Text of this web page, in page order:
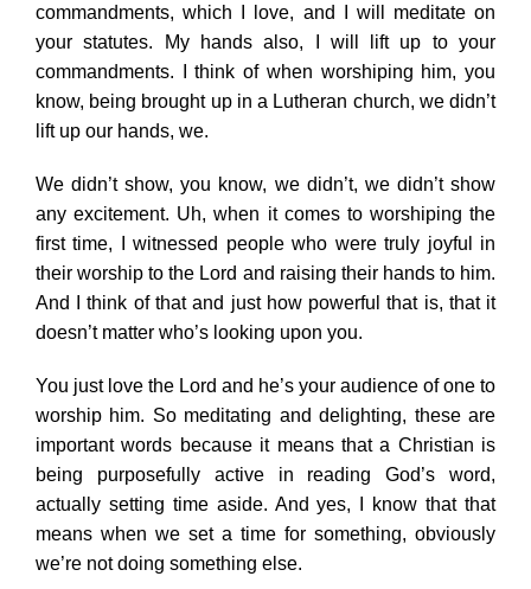
commandments, which I love, and I will meditate on
your statutes. My hands also, I will lift up to your
commandments. I think of when worshiping him, you
know, being brought up in a Lutheran church, we didn’t
lift up our hands, we.
We didn’t show, you know, we didn’t, we didn’t show
any excitement. Uh, when it comes to worshiping the
first time, I witnessed people who were truly joyful in
their worship to the Lord and raising their hands to him.
And I think of that and just how powerful that is, that it
doesn’t matter who’s looking upon you.
You just love the Lord and he’s your audience of one to
worship him. So meditating and delighting, these are
important words because it means that a Christian is
being purposefully active in reading God’s word,
actually setting time aside. And yes, I know that that
means when we set a time for something, obviously
we’re not doing something else.